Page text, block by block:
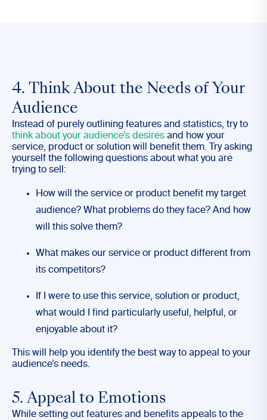
4. Think About the Needs of Your
Audience
Instead of purely outlining features and statistics, try to
think about your audience’s desires and how your
service, product or solution will benefit them. Try asking
yourself the following questions about what you are
trying to sell:
How will the service or product benefit my target
audience? What problems do they face? And how
will this solve them?
What makes our service or product different from
its competitors?
If I were to use this service, solution or product,
what would I find particularly useful, helpful, or
enjoyable about it?
This will help you identify the best way to appeal to your
audience’s needs.
5. Appeal to Emotions
While setting out features and benefits appeals to the